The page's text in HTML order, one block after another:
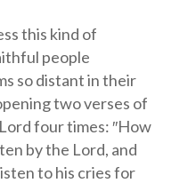
this kind of
people
so distant in their
two verses of
four times: ″How
by the Lord, and
to his cries for